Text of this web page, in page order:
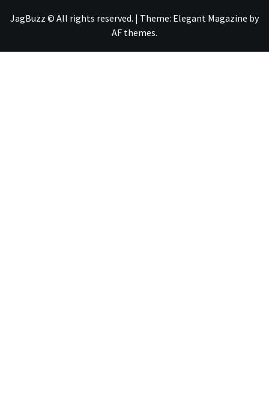
JagBuzz © All rights reserved. | Theme: Elegant Magazine by
AF themes.